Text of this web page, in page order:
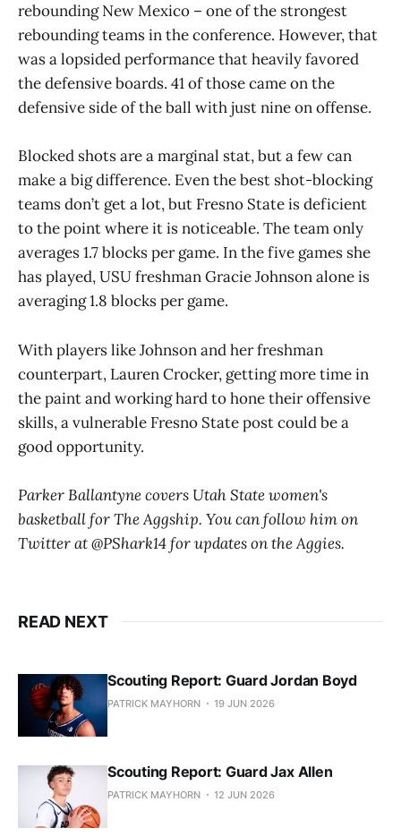
rebounding New Mexico – one of the strongest
rebounding teams in the conference. However, that
was a lopsided performance that heavily favored
the defensive boards. 41 of those came on the
defensive side of the ball with just nine on offense.
Blocked shots are a marginal stat, but a few can
make a big difference. Even the best shot-blocking
teams don’t get a lot, but Fresno State is deficient
to the point where it is noticeable. The team only
averages 1.7 blocks per game. In the five games she
has played, USU freshman Gracie Johnson alone is
averaging 1.8 blocks per game.
With players like Johnson and her freshman
counterpart, Lauren Crocker, getting more time in
the paint and working hard to hone their offensive
skills, a vulnerable Fresno State post could be a
good opportunity.
Parker Ballantyne covers Utah State women's
basketball for The Aggship. You can follow him on
Twitter at @PShark14 for updates on the Aggies.
READ NEXT
Scouting Report: Guard Jordan Boyd
PATRICK MAYHORN 19 JUN 2026
Scouting Report: Guard Jax Allen
PATRICK MAYHORN 12 JUN 2026